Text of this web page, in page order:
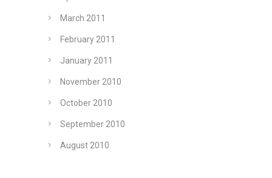
March 2011
February 2011
January 2011
November 2010
October 2010
September 2010
August 2010